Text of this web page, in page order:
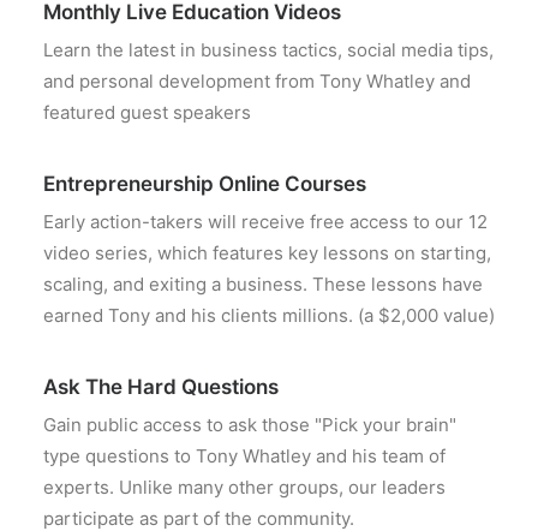
Monthly Live Education Videos
Learn the latest in business tactics, social media tips,
and personal development from Tony Whatley and
featured guest speakers
Entrepreneurship Online Courses
Early action-takers will receive free access to our 12
video series, which features key lessons on starting,
scaling, and exiting a business. These lessons have
earned Tony and his clients millions. (a $2,000 value)
Ask The Hard Questions
Gain public access to ask those "Pick your brain"
type questions to Tony Whatley and his team of
experts. Unlike many other groups, our leaders
participate as part of the community.